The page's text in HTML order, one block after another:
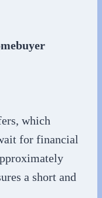
which
for financial
a short and